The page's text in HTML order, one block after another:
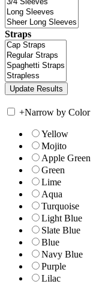
Straps
+Narrow by Color
Yellow
Mojito
Apple Green
Green
Lime
Aqua
Turquoise
Light Blue
Slate Blue
Blue
Navy Blue
Purple
Lilac